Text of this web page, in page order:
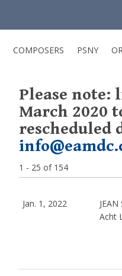
COMPOSERS PSNY
Please note:
March 2020
rescheduled
1 - 25 of 154
Jan. 1, 2022
JEAN
Acht